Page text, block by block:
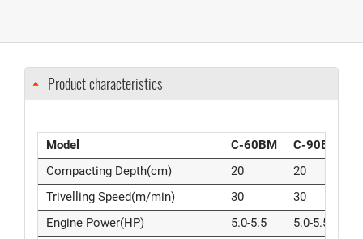
Product characteristics
Model C-60BM C-90BM
Compacting Depth(cm)
20 20
Trivelling Speed(m/min)
30 30
Engine Power(HP)
5.0-5.5 5.0-5.5